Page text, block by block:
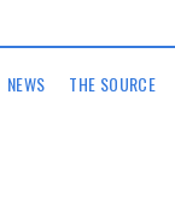
NEWS THE SOURCE